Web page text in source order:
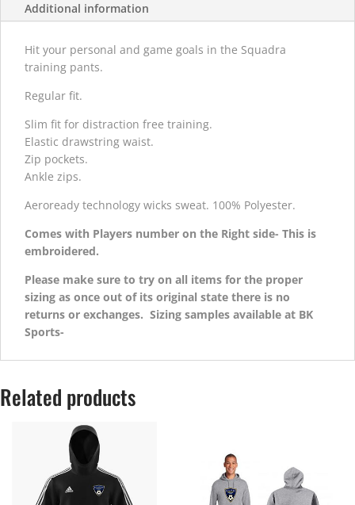
Additional information
Hit your personal and game goals in the Squadra
training pants.
Regular fit.
Slim fit for distraction free training.
Elastic drawstring waist.
Zip pockets.
Ankle zips.
Aeroready technology wicks sweat. 100% Polyester.
Comes with Players number on the Right side- This is
embroidered.
Please make sure to try on all items for the proper
sizing as once out of its original state there is no
returns or exchanges. Sizing samples available at BK
Sports-
Related products